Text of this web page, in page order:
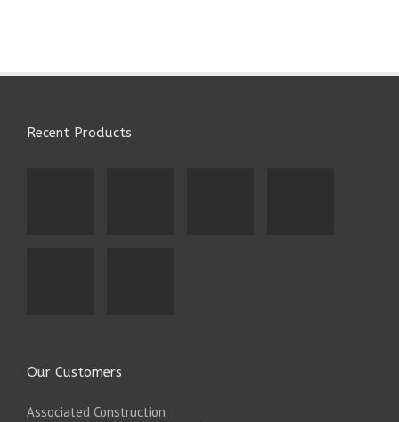
Recent Products
Our Customers
Associated Construction